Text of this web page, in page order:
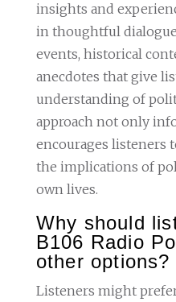
insights and
in thoughtful
events, historical
anecdotes that give
understanding of
approach not only
encourages listeners
the implications of
own lives.
Why should
B106 Radio
other options?
Listeners might